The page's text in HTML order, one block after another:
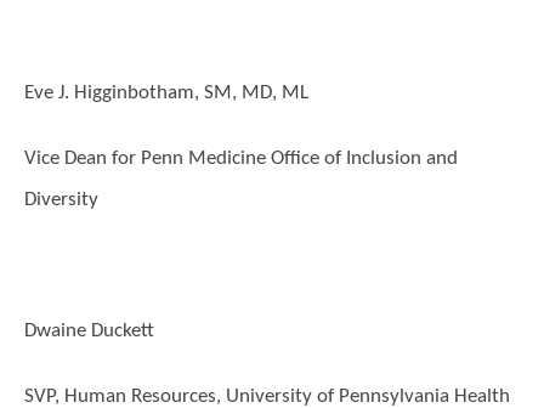
Eve J. Higginbotham, SM, MD, ML
Vice Dean for Penn Medicine Office of Inclusion and
Diversity
Dwaine Duckett
SVP, Human Resources, University of Pennsylvania Health